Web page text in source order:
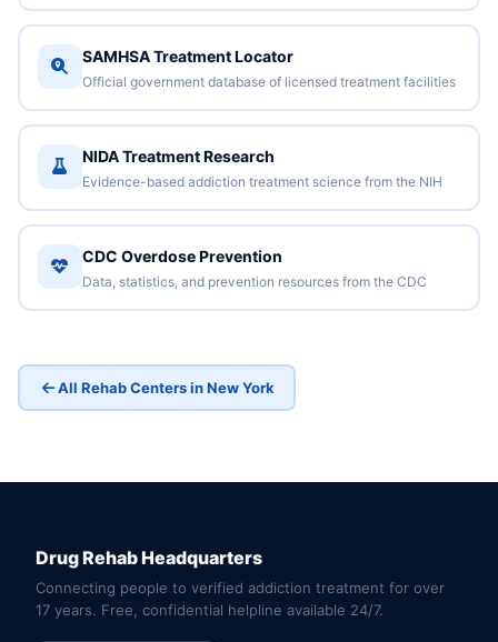
SAMHSA Treatment Locator
Official government database of licensed treatment facilities
NIDA Treatment Research
Evidence-based addiction treatment science from the NIH
CDC Overdose Prevention
Data, statistics, and prevention resources from the CDC
All Rehab Centers in New York
Drug Rehab Headquarters
Connecting people to verified addiction treatment for over
17 years. Free, confidential helpline available 24/7.